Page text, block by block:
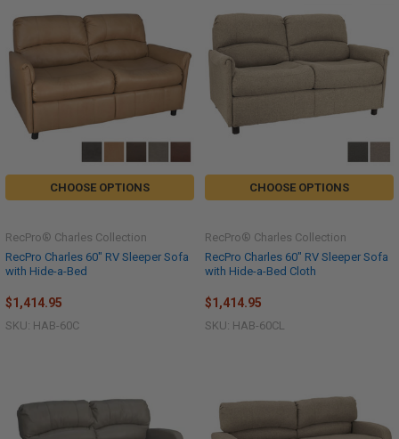
CHOOSE OPTIONS
RecPro Charles 60" RV Sleeper Sofa
with Hide-a-Bed
RecPro® Charles Collection
$1,414.95
SKU: HAB-60C
CHOOSE OPTIONS
RecPro Charles 60" RV Sleeper Sofa
with Hide-a-Bed Cloth
RecPro® Charles Collection
$1,414.95
SKU: HAB-60CL